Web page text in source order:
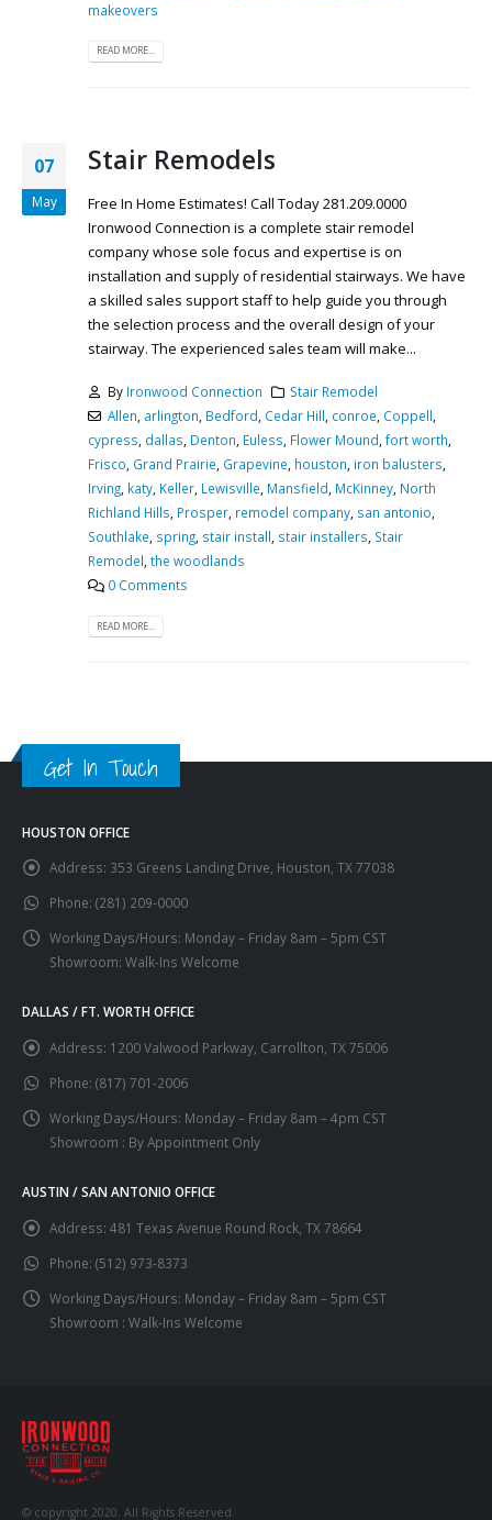
makeovers
READ MORE...
07
May
Stair Remodels
Free In Home Estimates! Call Today 281.209.0000
Ironwood Connection is a complete stair remodel
company whose sole focus and expertise is on
installation and supply of residential stairways. We have
a skilled sales support staff to help guide you through
the selection process and the overall design of your
stairway. The experienced sales team will make...
By Ironwood Connection
Stair Remodel
Allen, arlington, Bedford, Cedar Hill, conroe, Coppell,
cypress, dallas, Denton, Euless, Flower Mound, fort worth,
Frisco, Grand Prairie, Grapevine, houston, iron balusters,
Irving, katy, Keller, Lewisville, Mansfield, McKinney, North
Richland Hills, Prosper, remodel company, san antonio,
Southlake, spring, stair install, stair installers, Stair
Remodel, the woodlands
0 Comments
READ MORE...
Get In Touch
HOUSTON OFFICE
Address: 353 Greens Landing Drive, Houston, TX 77038
Phone: (281) 209-0000
Working Days/Hours: Monday – Friday 8am – 5pm CST
Showroom: Walk-Ins Welcome
DALLAS / FT. WORTH OFFICE
Address: 1200 Valwood Parkway, Carrollton, TX 75006
Phone: (817) 701-2006
Working Days/Hours: Monday – Friday 8am – 4pm CST
Showroom : By Appointment Only
AUSTIN / SAN ANTONIO OFFICE
Address: 481 Texas Avenue Round Rock, TX 78664
Phone: (512) 973-8373
Working Days/Hours: Monday – Friday 8am – 5pm CST
Showroom : Walk-Ins Welcome
© copyright 2020. All Rights Reserved.